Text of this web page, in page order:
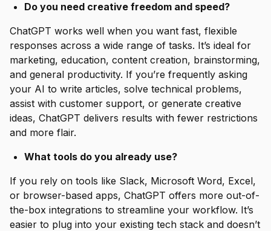
Do you need creative freedom and speed?
ChatGPT works well when you want fast, flexible
responses across a wide range of tasks. It’s ideal for
marketing, education, content creation, brainstorming,
and general productivity. If you’re frequently asking
your AI to write articles, solve technical problems,
assist with customer support, or generate creative
ideas, ChatGPT delivers results with fewer restrictions
and more flair.
What tools do you already use?
If you rely on tools like Slack, Microsoft Word, Excel,
or browser-based apps, ChatGPT offers more out-of-
the-box integrations to streamline your workflow. It’s
easier to plug into your existing tech stack and doesn’t